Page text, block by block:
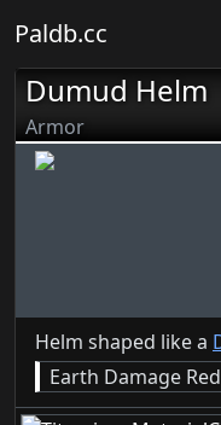
Paldb.cc
Dumud Helm
Armor
Helm shaped like a
Earth Damage